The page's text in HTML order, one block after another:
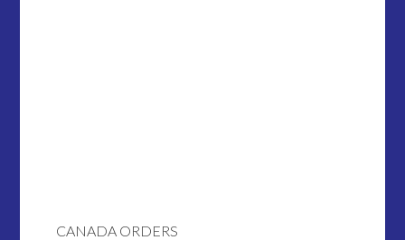
CANADA ORDERS